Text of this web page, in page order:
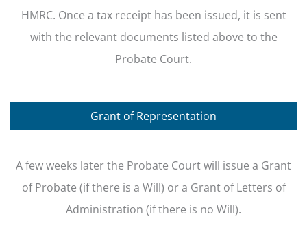
HMRC. Once a tax receipt has been issued, it is sent
with the relevant documents listed above to the
Probate Court.
Grant of Representation
A few weeks later the Probate Court will issue a Grant
of Probate (if there is a Will) or a Grant of Letters of
Administration (if there is no Will).